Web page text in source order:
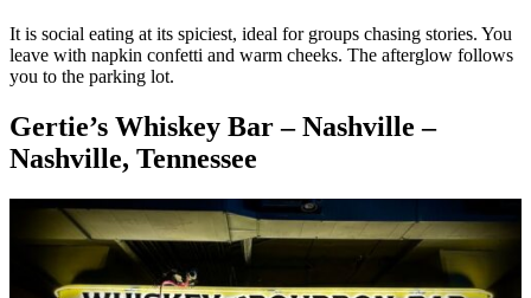
It is social eating at its spiciest, ideal for groups chasing stories. You
leave with napkin confetti and warm cheeks. The afterglow follows
you to the parking lot.
Gertie’s Whiskey Bar – Nashville –
Nashville, Tennessee